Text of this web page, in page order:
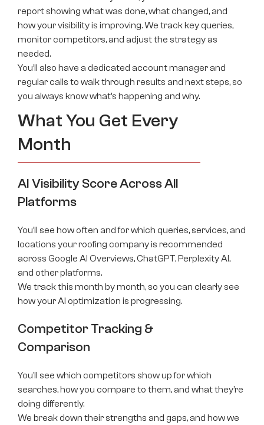
report showing what was done, what changed, and
how your visibility is improving. We track key queries,
monitor competitors, and adjust the strategy as
needed.
You’ll also have a dedicated account manager and
regular calls to walk through results and next steps, so
you always know what’s happening and why.
What You Get Every
Month
AI Visibility Score Across All
Platforms
You’ll see how often and for which queries, services, and
locations your roofing company is recommended
across Google AI Overviews, ChatGPT, Perplexity AI,
and other platforms.
We track this month by month, so you can clearly see
how your AI optimization is progressing.
Competitor Tracking &
Comparison
You’ll see which competitors show up for which
searches, how you compare to them, and what they’re
doing differently.
We break down their strengths and gaps, and how we